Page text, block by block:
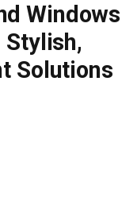
Windows
Stylish,
Solutions